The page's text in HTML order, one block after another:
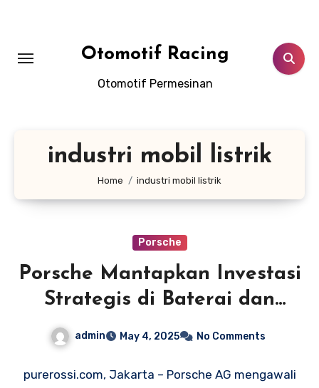
Otomotif Racing
Otomotif Permesinan
industri mobil listrik
Home industri mobil listrik
Porsche
Porsche Mantapkan Investasi
Strategis di Baterai dan
admin May 4, 2025 No Comments
purerossi.com, Jakarta – Porsche AG mengawali